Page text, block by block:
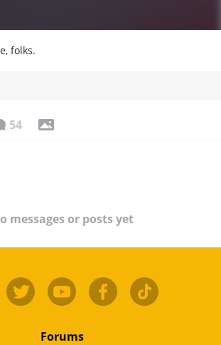
folks.
54
messages or posts yet
Forums